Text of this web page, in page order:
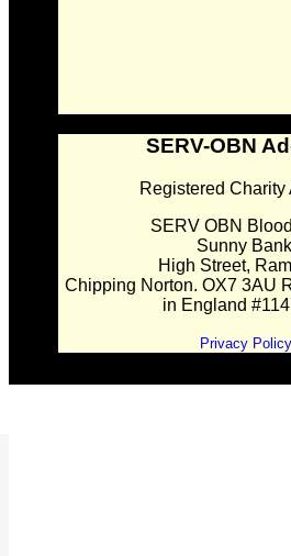
SERV-OBN
Registered Charity
SERV OBN
Sunny
High Street,
Chipping Norton. OX7 3AU
in England
Privacy Policy